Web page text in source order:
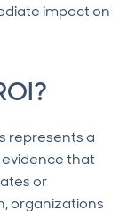
impact on
represents a
that
or
organizations